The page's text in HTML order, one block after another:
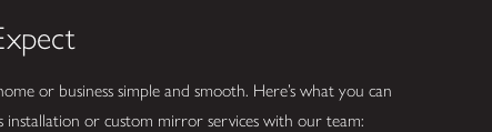
or business simple and smooth. Here’s what you can
or custom mirror services with our team: